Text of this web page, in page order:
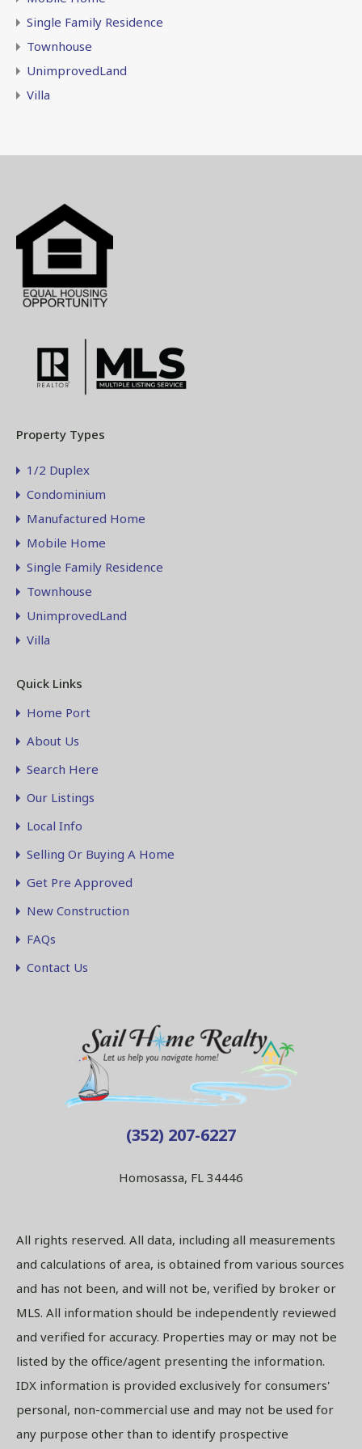
Single Family Residence
Townhouse
UnimprovedLand
Villa
Property Types
1/2 Duplex
Condominium
Manufactured Home
Mobile Home
Single Family Residence
Townhouse
UnimprovedLand
Villa
Quick Links
Home Port
About Us
Search Here
Our Listings
Local Info
Selling Or Buying A Home
Get Pre Approved
New Construction
FAQs
Contact Us
(352) 207-6227
Homosassa, FL 34446
All rights reserved. All data, including all measurements
and calculations of area, is obtained from various sources
and has not been, and will not be, verified by broker or
MLS. All information should be independently reviewed
and verified for accuracy. Properties may or may not be
listed by the office/agent presenting the information.
IDX information is provided exclusively for consumers'
personal, non-commercial use and may not be used for
any purpose other than to identify prospective